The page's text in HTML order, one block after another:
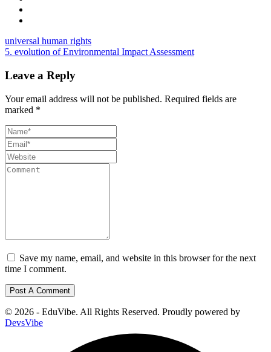
universal human rights
5. evolution of Environmental Impact Assessment
Leave a Reply
Your email address will not be published. Required fields are
marked *
Save my name, email, and website in this browser for the next
time I comment.
© 2026 - EduVibe. All Rights Reserved. Proudly powered by
DevsVibe